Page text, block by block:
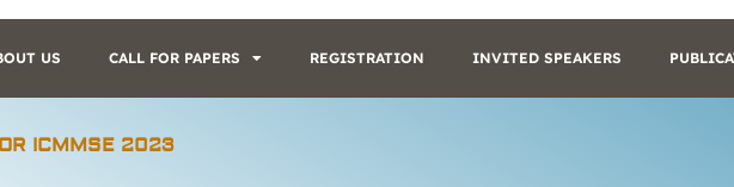
US CALL FOR PAPERS REGISTRATION INVITED SPEAKERS
ICMMSE 2023